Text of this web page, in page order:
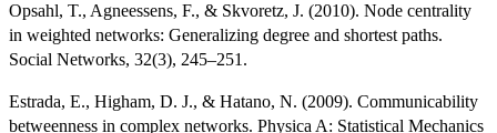
Opsahl, T., Agneessens, F., & Skvoretz, J. (2010). Node centrality
in weighted networks: Generalizing degree and shortest paths.
Social Networks, 32(3), 245–251.
Estrada, E., Higham, D. J., & Hatano, N. (2009). Communicability
betweenness in complex networks. Physica A: Statistical Mechanics